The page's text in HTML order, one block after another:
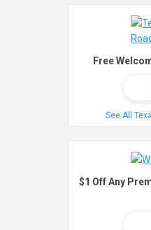
Free
See All
$1 Off Any